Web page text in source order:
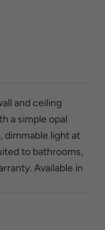
and ceiling
a simple opal
dimmable light at
to bathrooms,
Available in